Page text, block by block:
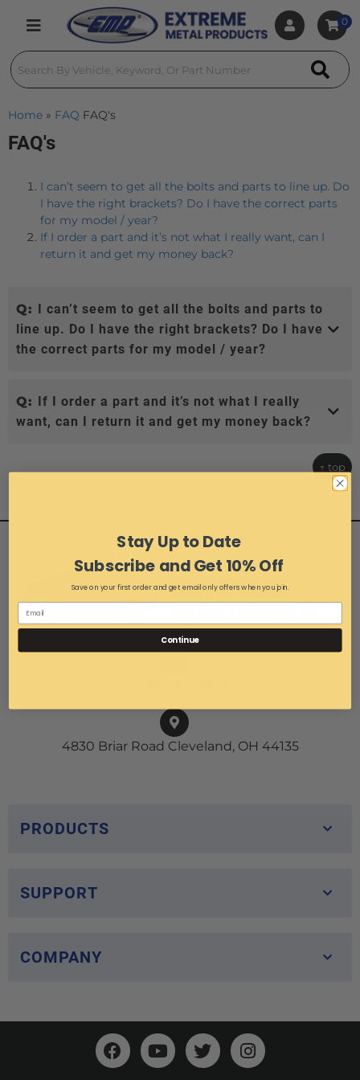
Toggle navigation
0
Home » FAQ FAQ's
FAQ's
I can’t seem to get all the bolts and parts to line up. Do
I have the right brackets? Do I have the correct parts
for my model / year?
If I order a part and it’s not what I really want, can I
return it and get my money back?
Q: I can’t seem to get all the bolts and parts to
line up. Do I have the right brackets? Do I have
the correct parts for my model / year?
Q: If I order a part and it’s not what I really
want, can I return it and get my money back?
↑ top
4830 Briar Road Cleveland, OH 44135
PRODUCTS
SUPPORT
COMPANY
Stay Up to Date
Subscribe and Get 10% Off
Save on your first order and get email only offers when you join.
Continue